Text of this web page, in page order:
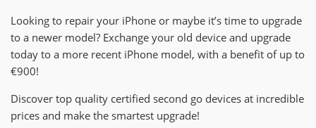
Looking to repair your iPhone or maybe it’s time to upgrade
to a newer model? Exchange your old device and upgrade
today to a more recent iPhone model, with a benefit of up to
€900!
Discover top quality certified second go devices at incredible
prices and make the smartest upgrade!